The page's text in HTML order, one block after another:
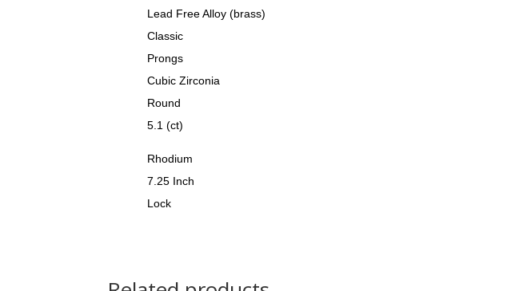
Lead Free Alloy (brass)
Classic
Prongs
Cubic Zirconia
Round
5.1 (ct)
Rhodium
7.25 Inch
Lock